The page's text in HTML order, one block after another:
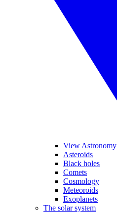
View Astronomy
Asteroids
Black holes
Comets
Cosmology
Meteoroids
Exoplanets
The solar system